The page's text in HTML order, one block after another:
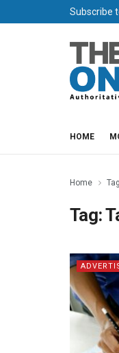
Subscribe
HOME
Home Tag
Tag: